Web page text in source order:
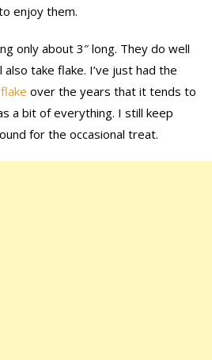
enjoy them.
only about 3″ long. They do well
take flake. I’ve just had the
over the years that it tends to
a bit of everything. I still keep
for the occasional treat.